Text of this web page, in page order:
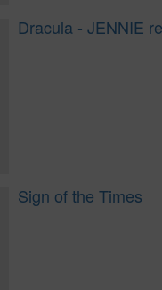
Dracula - JENNIE
Sign of the Times